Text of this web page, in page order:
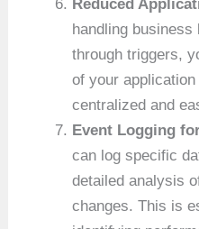
Reduced
handling business
through triggers,
of your
centralized and
Event Logging
can log specific
detailed analysis
changes. This is